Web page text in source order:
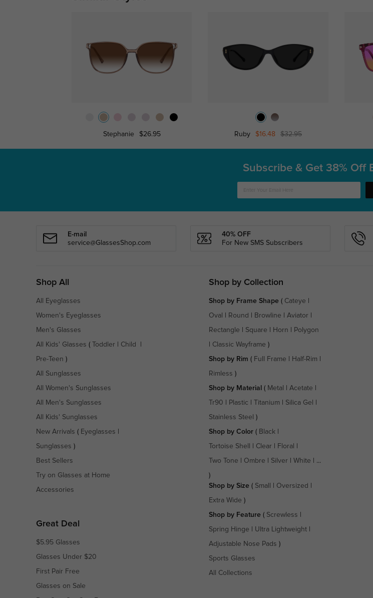
Stephanie $26.95 Ruby $16.48 $32.95
Subscribe & Get 38% Off
E-mail
service@GlassesShop.com
40% OFF
For New SMS Subscribers
Shop All
All Eyeglasses
Women's Eyeglasses
Men's Glasses
All Kids' Glasses ( Toddler Child
Pre-Teen )
All Sunglasses
All Women's Sunglasses
All Men's Sunglasses
All Kids' Sunglasses
New Arrivals ( Eyeglasses
Sunglasses )
Best Sellers
Try on Glasses at Home
Accessories
Great Deal
$5.95 Glasses
Glasses Under $20
First Pair Free
Glasses on Sale
Shop by Collection
Shop by Frame Shape( Cateye
Oval Round Browline Aviator
Rectangle Square Horn Polygon
Classic Wayframe )
Shop by Rim ( Full Frame Half-Rim
Rimless )
Shop by Material ( Metal Acetate
Tr90 Plastic Titanium Silica Gel
Stainless Steel )
Shop by Color( Black|
Tortoise Shell Clear Floral
Two Tone Ombre Silver White | ...
)
Shop by Size ( Small Oversized
Extra Wide )
Shop by Feature ( Screwless
Spring Hinge Ultra Lightweight|
Adjustable Nose Pads )
Sports Glasses
All Collections